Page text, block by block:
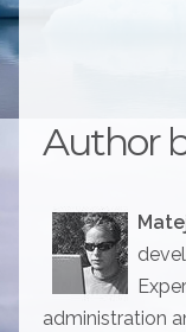
Author
administration